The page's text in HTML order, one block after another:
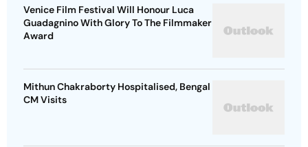
Venice Film Festival Will Honour Luca
Guadagnino With Glory To The Filmmaker
Award
Mithun Chakraborty Hospitalised, Bengal
CM Visits